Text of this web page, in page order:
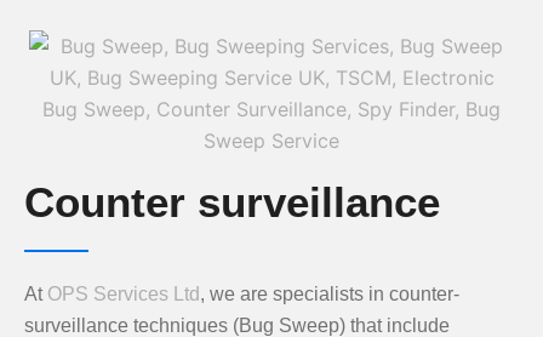
Counter surveillance
At OPS Services Ltd , we are specialists in counter-
surveillance techniques (Bug Sweep) that include